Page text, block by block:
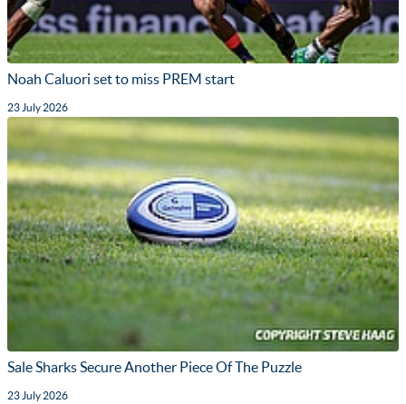
Noah Caluori set to miss PREM start
23 July 2026
Sale Sharks Secure Another Piece Of The Puzzle
23 July 2026